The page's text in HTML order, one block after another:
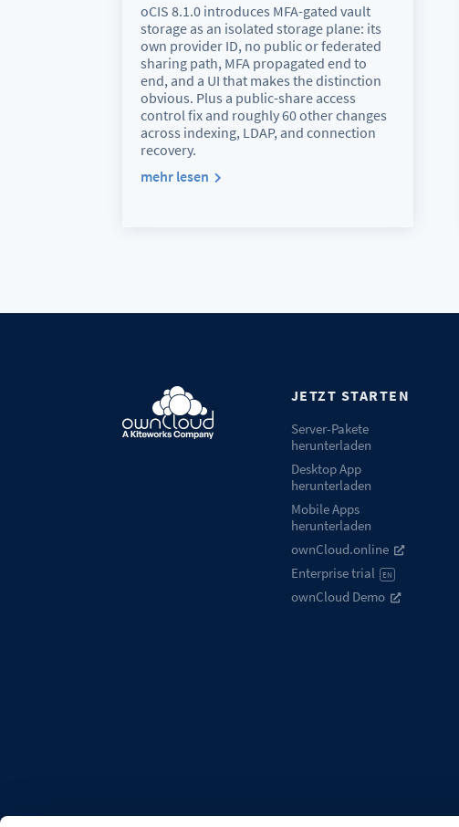
oCIS 8.1.0 introduces MFA-gated vault
storage as an isolated storage plane: its
own provider ID, no public or federated
sharing path, MFA propagated end to
end, and a UI that makes the distinction
obvious. Plus a public-share access
control fix and roughly 60 other changes
across indexing, LDAP, and connection
recovery.
mehr lesen
JETZT STARTEN
Server-Pakete
herunterladen
Desktop App
herunterladen
Mobile Apps
herunterladen
ownCloud.online
Enterprise trial
EN
ownCloud Demo